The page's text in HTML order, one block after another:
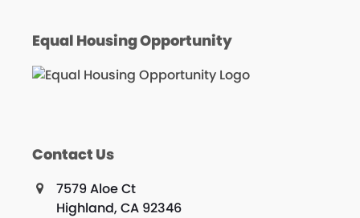
Equal Housing Opportunity
Contact Us
7579 Aloe Ct
Highland, CA 92346